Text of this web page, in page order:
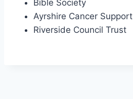
Bible Society
Ayrshire Cancer Support
Riverside Council Trust